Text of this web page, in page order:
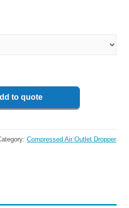
to quote
Compressed Air Outlet Dropper